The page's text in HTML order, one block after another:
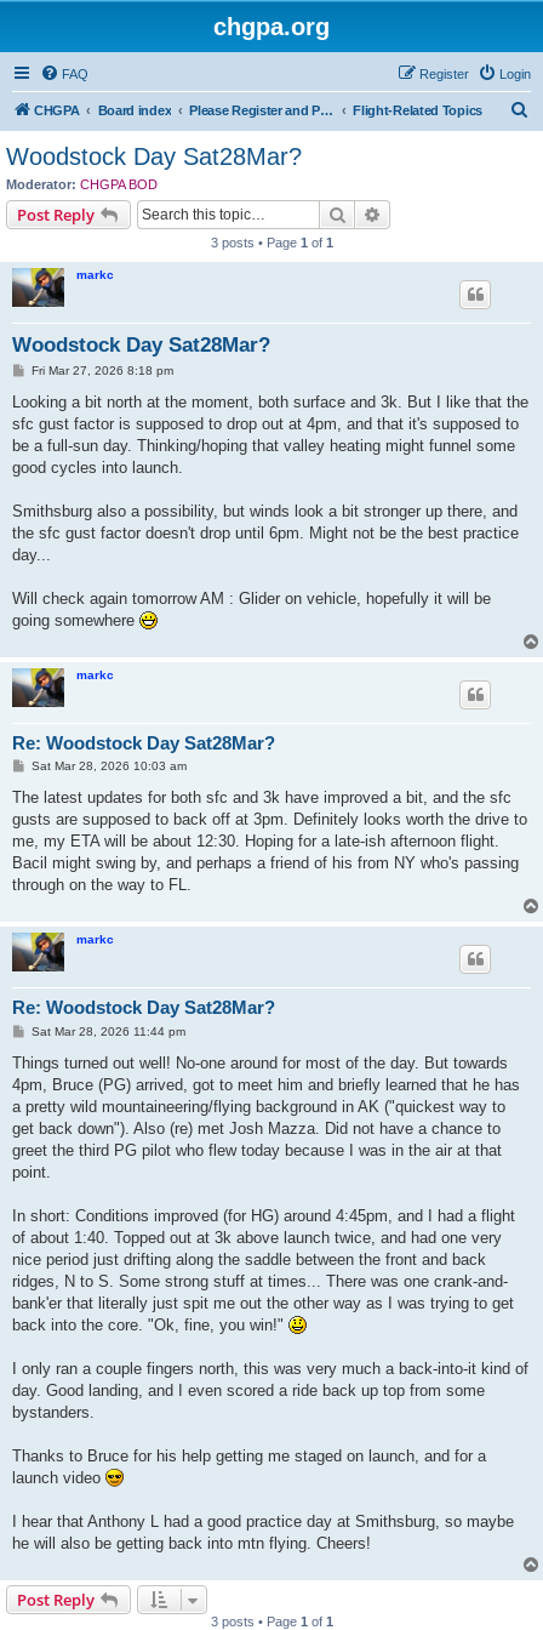
chgpa.org
FAQ Login
Register
CHGPA Board index Please Register and Participate : All Pilots Welcome! Flight-Related Topics
Woodstock Day Sat28Mar?
Moderator: CHGPA BOD
Post Reply Search
3 posts • Page 1 of 1
markc
Woodstock Day Sat28Mar?
P
s
Fri Mar 27, 2026 8:18 pm
Looking a bit north at the moment, both surface and 3k. But I like that the
sfc gust factor is supposed to drop out at 4pm, and that it's supposed to
be a full-sun day. Thinking/hoping that valley heating might funnel some
good cycles into launch.
Smithsburg also a possibility, but winds look a bit stronger up there, and
the sfc gust factor doesn't drop until 6pm. Might not be the best practice
day...
Will check again tomorrow AM : Glider on vehicle, hopefully it will be
going somewhere
markc
Re: Woodstock Day Sat28Mar?
P
s
Sat Mar 28, 2026 10:03 am
The latest updates for both sfc and 3k have improved a bit, and the sfc
gusts are supposed to back off at 3pm. Definitely looks worth the drive to
me, my ETA will be about 12:30. Hoping for a late-ish afternoon flight.
Bacil might swing by, and perhaps a friend of his from NY who's passing
through on the way to FL.
markc
Re: Woodstock Day Sat28Mar?
P
s
Sat Mar 28, 2026 11:44 pm
Things turned out well! No-one around for most of the day. But towards
4pm, Bruce (PG) arrived, got to meet him and briefly learned that he has
a pretty wild mountaineering/flying background in AK ("quickest way to
get back down"). Also (re) met Josh Mazza. Did not have a chance to
greet the third PG pilot who flew today because I was in the air at that
point.
In short: Conditions improved (for HG) around 4:45pm, and I had a flight
of about 1:40. Topped out at 3k above launch twice, and had one very
nice period just drifting along the saddle between the front and back
ridges, N to S. Some strong stuff at times... There was one crank-and-
bank'er that literally just spit me out the other way as I was trying to get
back into the core. "Ok, fine, you win!"
I only ran a couple fingers north, this was very much a back-into-it kind of
day. Good landing, and I even scored a ride back up top from some
bystanders.
Thanks to Bruce for his help getting me staged on launch, and for a
launch video
I hear that Anthony L had a good practice day at Smithsburg, so maybe
he will also be getting back into mtn flying. Cheers!
Post Reply
3 posts • Page 1 of 1